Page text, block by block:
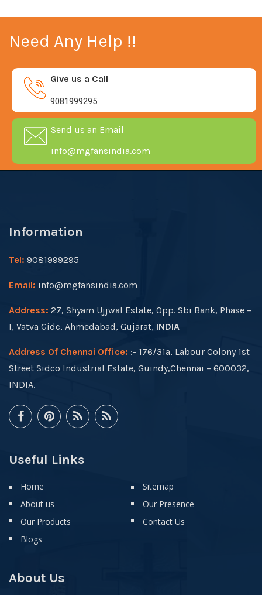
Need Any Help !!
Give us a Call
9081999295
Send us an Email
info@mgfansindia.com
Information
Tel: 9081999295
Email: info@mgfansindia.com
Address: 27, Shyam Ujjwal Estate, Opp. Sbi Bank, Phase –
I, Vatva Gidc, Ahmedabad, Gujarat, INDIA
Address Of Chennai Office: :- 176/31a, Labour Colony 1st
Street Sidco Industrial Estate, Guindy,Chennai – 600032,
INDIA.
Useful Links
Home
About us
Our Products
Blogs
Sitemap
Our Presence
Contact Us
About Us